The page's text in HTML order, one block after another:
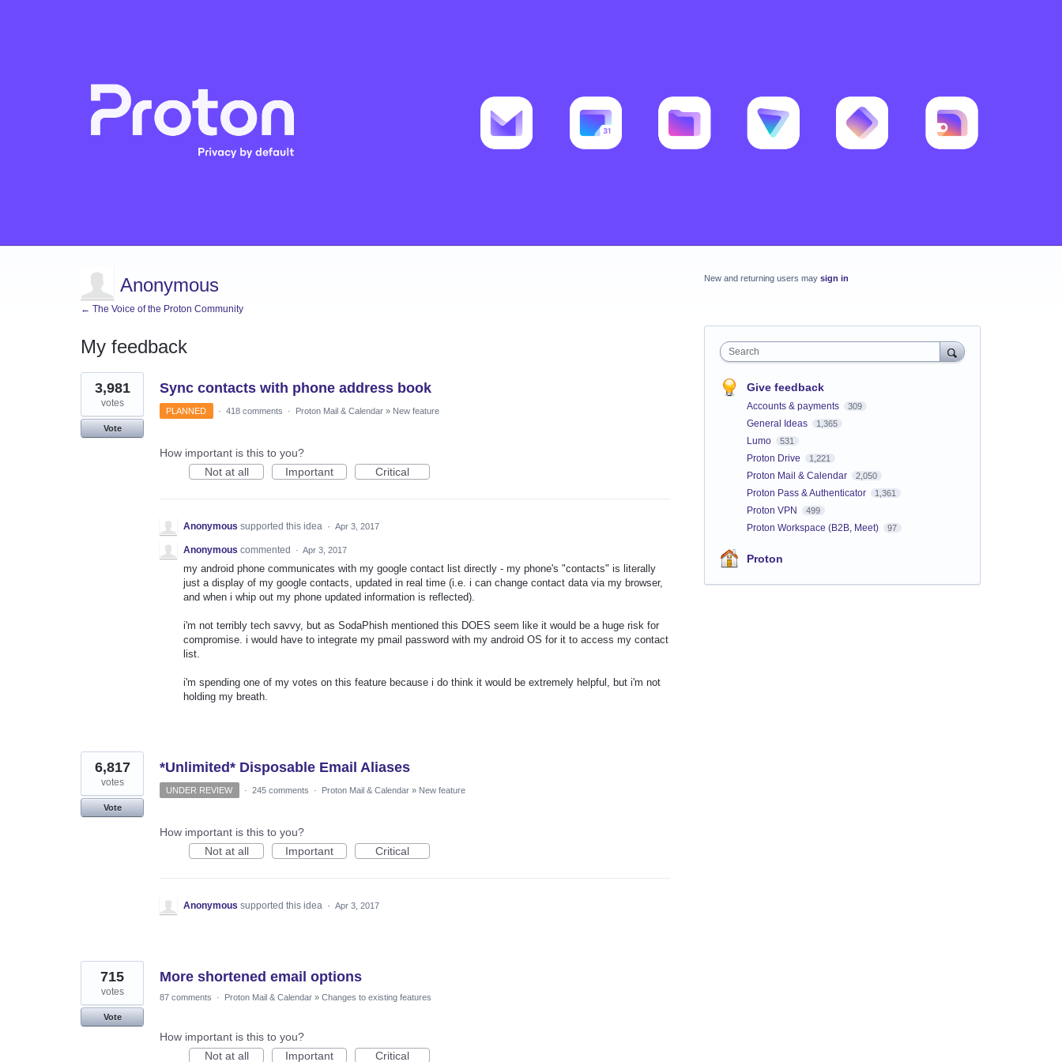
Anonymous
← The Voice of the Proton Community
My feedback
3
results
found
Sync contacts with phone address book
3,981
votes
Vote
PLANNED · 418 comments · Proton Mail & Calendar » New feature
How important is this to you?
Not at all
Important Critical
Anonymous supported this idea · Apr 3, 2017
Anonymous commented · Apr 3, 2017
my android phone communicates with my google contact list directly - my phone's "contacts" is literally
just a display of my google contacts, updated in real time (i.e. i can change contact data via my browser,
and when i whip out my phone updated information is reflected).
i'm not terribly tech savvy, but as SodaPhish mentioned this DOES seem like it would be a huge risk for
compromise. i would have to integrate my pmail password with my android OS for it to access my contact
list.
i'm spending one of my votes on this feature because i do think it would be extremely helpful, but i'm not
holding my breath.
*Unlimited* Disposable Email Aliases
6,817
votes
Vote
UNDER REVIEW · 245 comments · Proton Mail & Calendar » New feature
How important is this to you?
Not at all
Important Critical
Anonymous supported this idea · Apr 3, 2017
More shortened email options
715
votes
Vote
87 comments · Proton Mail & Calendar » Changes to existing features
How important is this to you?
Not at all
Important Critical
New and returning users may sign in
Search
Give feedback
Accounts & payments 309
General Ideas 1,365
Lumo 531
Proton Drive 1,221
Proton Mail & Calendar 2,050
Proton Pass & Authenticator 1,361
Proton VPN 499
Proton Workspace (B2B, Meet) 97
Proton